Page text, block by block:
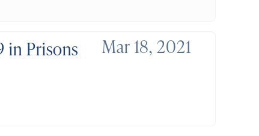
in Prisons Mar 18, 2021